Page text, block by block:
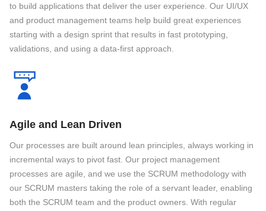
to build applications that deliver the user experience. Our UI/UX
and product management teams help build great experiences
starting with a design sprint that results in fast prototyping,
validations, and using a data-first approach.
Agile and Lean Driven
Our processes are built around lean principles, always working in
incremental ways to pivot fast. Our project management
processes are agile, and we use the SCRUM methodology with
our SCRUM masters taking the role of a servant leader, enabling
both the SCRUM team and the product owners. With regular